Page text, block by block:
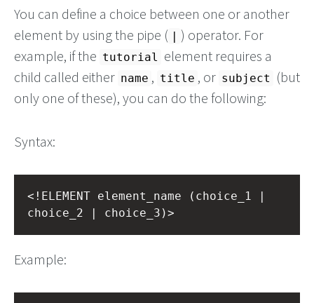
You can define a choice between one or another
element by using the pipe ( | ) operator. For
example, if the tutorial element requires a
child called either name , title , or subject
(but
only one of these), you can do the following:
Syntax:
<!ELEMENT element_name (choice_1 |
choice_2 | choice_3)>
Example: